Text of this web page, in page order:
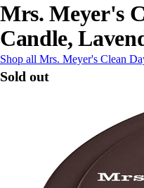
Mrs. Meyer's
Candle,
Shop all Mrs. Meyer's Clean
Sold out